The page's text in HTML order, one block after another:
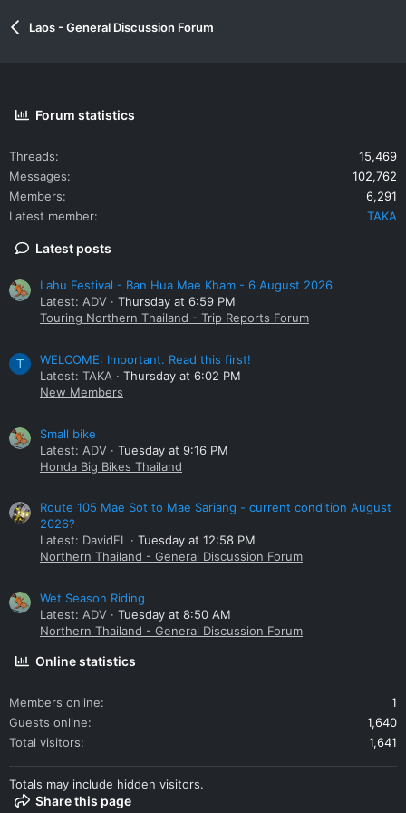
Laos - General Discussion Forum
Forum statistics
Threads
15,469
Messages
102,762
Members
6,291
Latest member
TAKA
Latest posts
Lahu Festival - Ban Hua Mae Kham - 6 August 2026
Latest: ADV
Thursday at 6:59 PM
Touring Northern Thailand - Trip Reports Forum
T
WELCOME: Important. Read this first!
Latest: TAKA
Thursday at 6:02 PM
New Members
Small bike
Latest: ADV
Tuesday at 9:16 PM
Honda Big Bikes Thailand
Route 105 Mae Sot to Mae Sariang - current condition August
2026?
Latest: DavidFL
Tuesday at 12:58 PM
Northern Thailand - General Discussion Forum
Wet Season Riding
Latest: ADV
Tuesday at 8:50 AM
Northern Thailand - General Discussion Forum
Online statistics
Members online
1
Guests online
1,640
Total visitors
1,641
Totals may include hidden visitors.
Share this page